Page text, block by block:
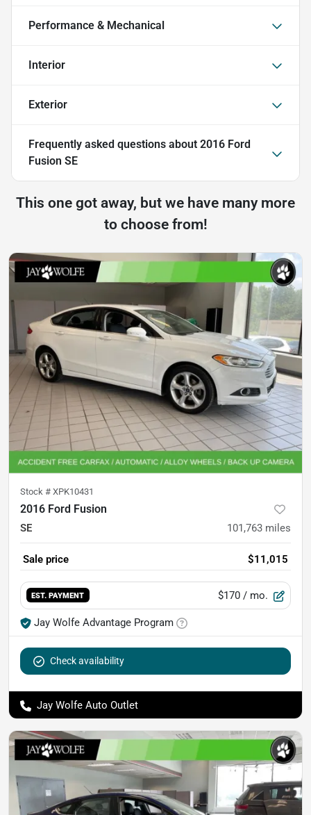
Performance & Mechanical
Interior
Exterior
Frequently asked questions about 2016 Ford
Fusion SE
This one got away, but we have many more
to choose from!
Stock # XPK10431
2016 Ford Fusion
SE 101,763 miles
Sale price $11,015
EST. PAYMENT $170 / mo.
Jay Wolfe Advantage Program
Check availability
Jay Wolfe Auto Outlet